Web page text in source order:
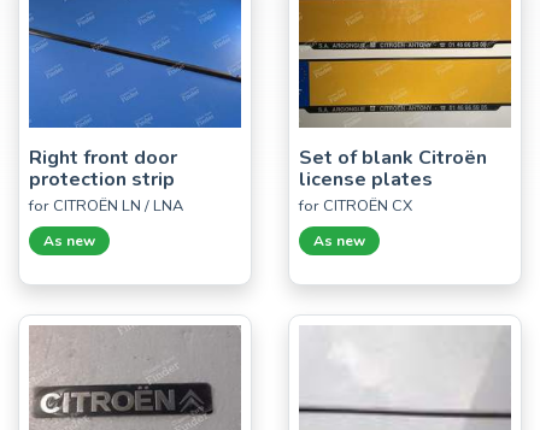
Right front door
protection strip
for CITROËN LN / LNA
As new
Set of blank Citroën
license plates
for CITROËN CX
As new